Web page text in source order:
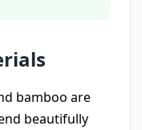
bamboo are
beautifully